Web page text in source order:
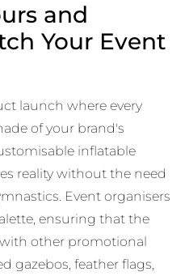
and
Your Event
launch where every
of your brand's
inflatable
reality without the need
Event organisers
ensuring that the
other promotional
gazebos, feather flags,